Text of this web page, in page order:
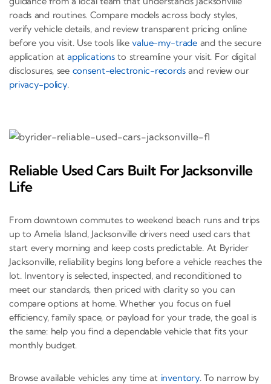
roads and routines. Compare models across body styles,
verify vehicle details, and review transparent pricing online
before you visit. Use tools likevalue-my-trade and the secure
application at applications to streamline your visit. For digital
disclosures, see consent-electronic-recordsand review our
privacy-policy.
Reliable Used Cars Built For Jacksonville
Life
From downtown commutes to weekend beach runs and trips
up to Amelia Island, Jacksonville drivers need used cars that
start every morning and keep costs predictable. At Byrider
Jacksonville, reliability begins long before a vehicle reaches the
lot. Inventory is selected, inspected, and reconditioned to
meet our standards, then priced with clarity so you can
compare options at home. Whether you focus on fuel
efficiency, family space, or payload for your trade, the goal is
the same: help you find a dependable vehicle that fits your
monthly budget.
Browse available vehicles any time at inventory. To narrow by